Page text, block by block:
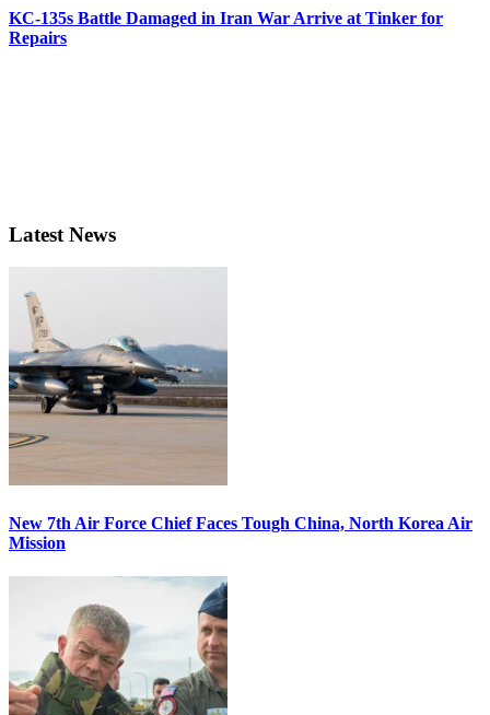
KC-135s Battle Damaged in Iran War Arrive at Tinker for
Repairs
Latest News
New 7th Air Force Chief Faces Tough China, North Korea Air
Mission